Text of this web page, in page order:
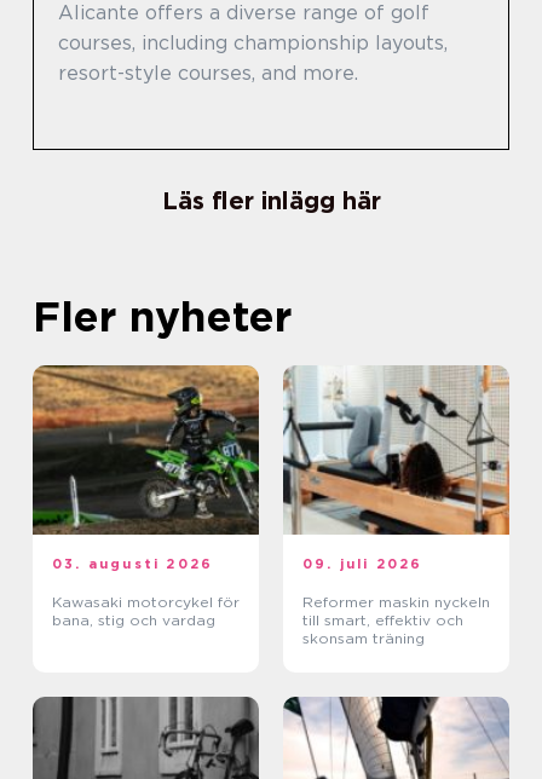
Alicante offers a diverse range of golf
courses, including championship layouts,
resort-style courses, and more.
Läs fler inlägg här
Fler nyheter
03. augusti 2026
Kawasaki motorcykel för
bana, stig och vardag
09. juli 2026
Reformer maskin nyckeln
till smart, effektiv och
skonsam träning